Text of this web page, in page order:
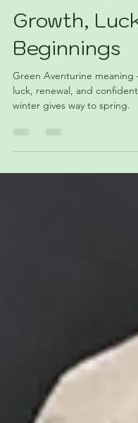
jujujems
Mar 1
4 min read
Green
Growth,
Beginnings
luck, renewal, and